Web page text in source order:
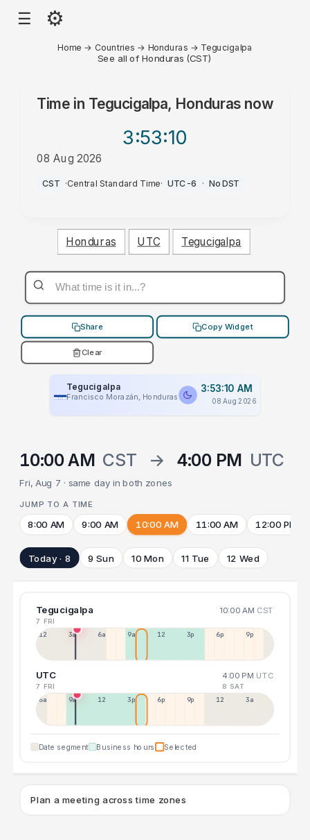
☰ ⚙
Home → Countries → Honduras → Tegucigalpa
See all of Honduras (CST)
Time in Tegucigalpa, Hondurasnow
3:53:10
08 Aug 2026
AM
CST ·Central Standard Time· UTC-6 · No DST
Honduras UTC Tegucigalpa
Share Copy Widget
Clear
Tegucigalpa
Francisco Morazán, Honduras
3:53:10 AM
08 Aug 2026
10:00 AM CST → 4:00 PM UTC
Fri, Aug 7 · same day in both zones
JUMP TO A TIME
8:00 AM 9:00 AM 10:00 AM 11:00 AM 12:00 PM
Today · 8 9 Sun 10 Mon 11 Tue 12 Wed
Tegucigalpa 10:00 AM CST
7 FRI
12a 3a 6a 9a 12p 3p 6p 9p
UTC 4:00 PM UTC
7 FRI 8 SAT
6a 9a 12p 3p 6p 9p 12p 3a
Date segment Business hours Selected
Plan a meeting across time zones